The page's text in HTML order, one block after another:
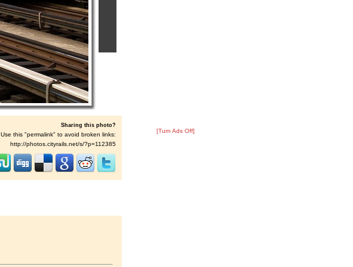
Sharing this photo?
Use this "permalink" to avoid broken links:
http://photos.cityrails.net/s/?p=112385
[Turn Ads Off]